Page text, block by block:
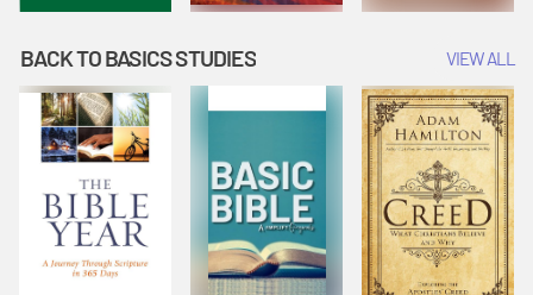
BACK TO BASICS STUDIES VIEW ALL